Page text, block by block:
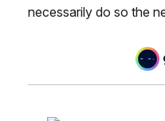
necessarily do so the